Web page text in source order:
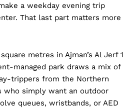
a weekday evening trip
That last part matters more
metres in Ajman’s Al Jerf 1
managed park draws a mix of
trippers from the Northern
who simply want an outdoor
queues, wristbands, or AED